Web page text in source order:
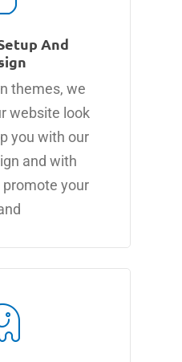
And
themes, we
website look
you with our
and with
your